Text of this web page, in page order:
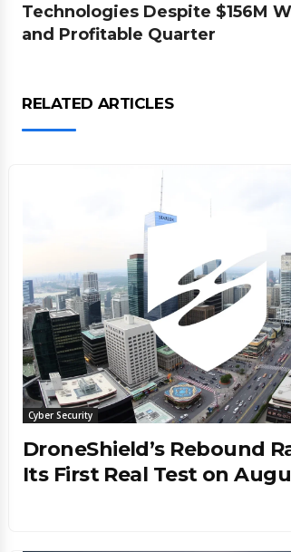
Technologies Despite $156M
and Profitable Quarter
RELATED ARTICLES
Cyber Security
DroneShield’s Rebound
Its First Real Test on